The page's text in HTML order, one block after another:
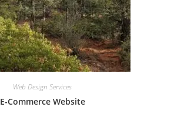
Web Design Services
E-Commerce Website